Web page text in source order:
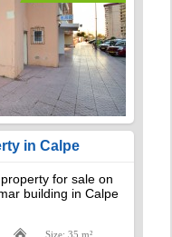
in Calpe
for sale on
building in Calpe
Size: 35 m²